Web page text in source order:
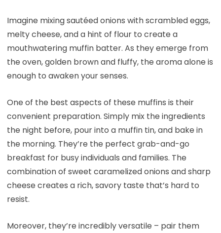
Imagine mixing sautéed onions with scrambled eggs,
melty cheese, and a hint of flour to create a
mouthwatering muffin batter. As they emerge from
the oven, golden brown and fluffy, the aroma alone is
enough to awaken your senses.
One of the best aspects of these muffins is their
convenient preparation. Simply mix the ingredients
the night before, pour into a muffin tin, and bake in
the morning. They’re the perfect grab-and-go
breakfast for busy individuals and families. The
combination of sweet caramelized onions and sharp
cheese creates a rich, savory taste that’s hard to
resist.
Moreover, they’re incredibly versatile – pair them